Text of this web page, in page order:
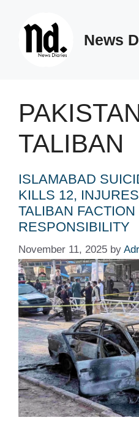
News
TALIBAN
ISLAMABAD
KILLS 12,
TALIBAN
RESPONSIBILITY
November 11, 2025 by